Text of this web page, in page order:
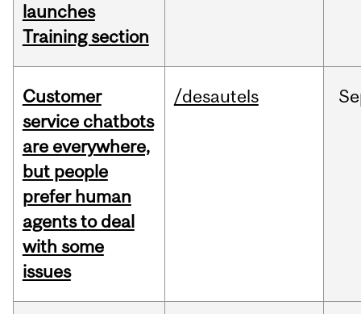
launches
Training section
Customer
service chatbots
are everywhere,
but people
prefer human
agents to deal
with some
issues
/desautels